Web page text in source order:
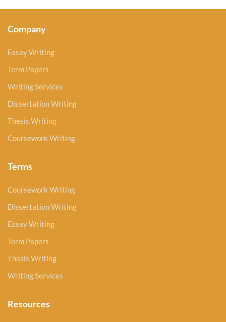
Company
Essay Writing
Term Papers
Writing Services
Dissertation Writing
Thesis Writing
Coursework Writing
Terms
Coursework Writing
Dissertation Writing
Essay Writing
Term Papers
Thesis Writing
Writing Services
Resources